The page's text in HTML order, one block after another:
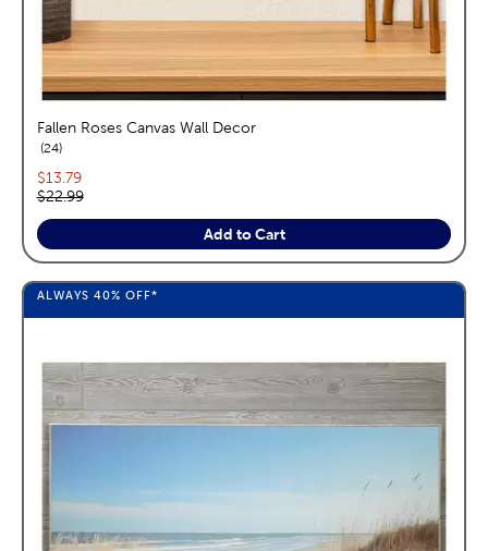
Fallen Roses Canvas Wall Decor
24reviews
Current price:
$13.79
Original price:
$22.99
Add to Cart
ALWAYS 40% OFF*